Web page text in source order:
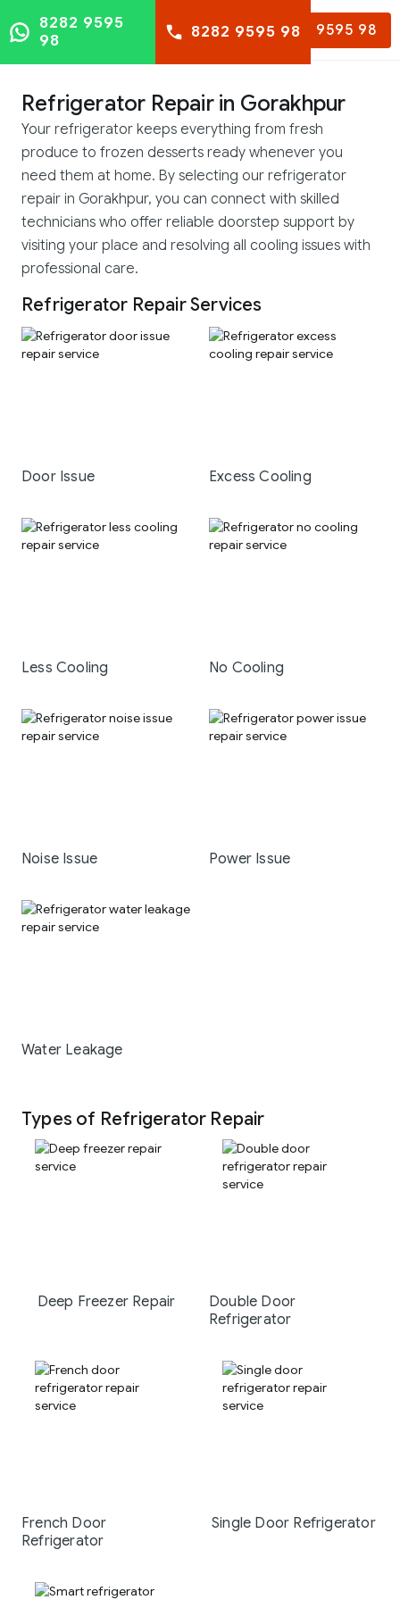
8282 9595 98
8282 9595
98
8282 9595 98
Refrigerator Repair in Gorakhpur
Your refrigerator keeps everything from fresh
produce to frozen desserts ready whenever you
need them at home. By selecting our refrigerator
repair in Gorakhpur, you can connect with skilled
technicians who offer reliable doorstep support by
visiting your place and resolving all cooling issues with
professional care.
Refrigerator Repair Services
Door Issue Excess Cooling
Less Cooling No Cooling
Noise Issue Power Issue
Water Leakage
Types of Refrigerator Repair
Deep Freezer Repair
Double Door
Refrigerator
French Door
Refrigerator
Single Door Refrigerator